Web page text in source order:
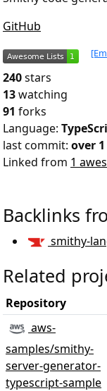
GitHub
240stars
13watching
91 forks
Language:
last commit: over
Linked from 1
Backlinks
smithy-
Related
Repository
aws-
samples/smithy-
server-generator-
typescript-sample